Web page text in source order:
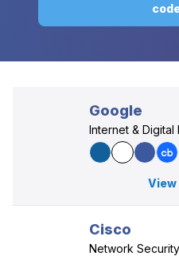
Google
Internet & Digital
View
Cisco
Network